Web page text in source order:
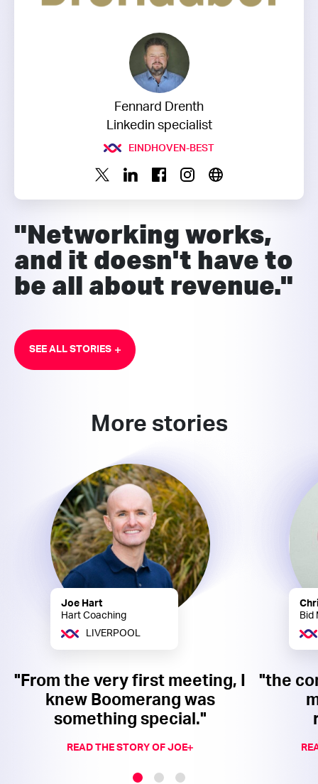
Fennard Drenth
Linkedin specialist
EINDHOVEN-BEST
"Networking works,
and it doesn't have to
be all about revenue."
SEE ALL STORIES
More stories
Joe Hart
Hart Coaching
LIVERPOOL
"From the very first meeting, I
knew Boomerang was
something special."
READ THE STORY OF JOE
Bid
"the